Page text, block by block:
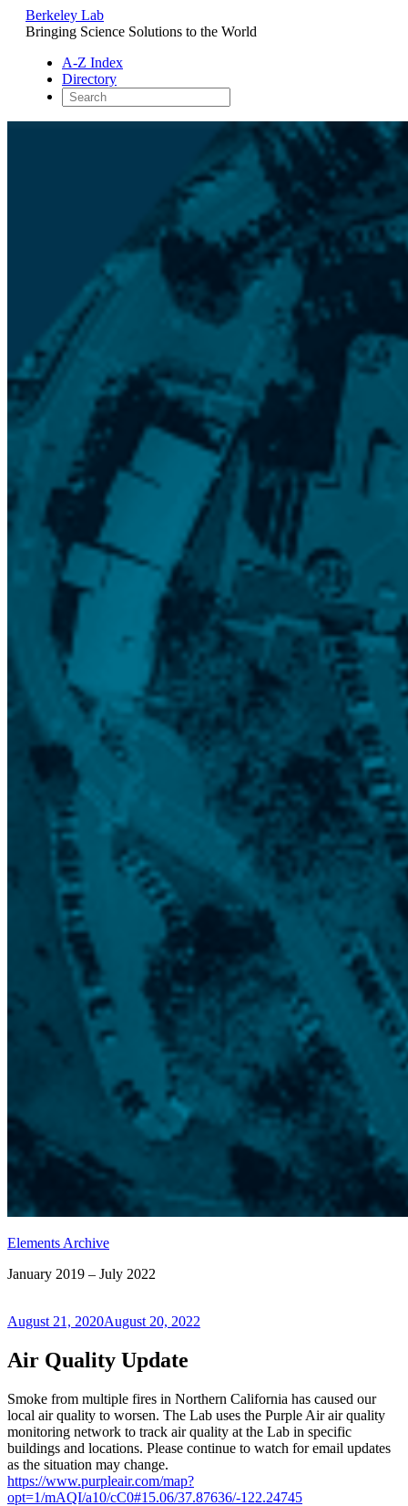
Berkeley Lab
Bringing Science Solutions to the World
A-Z Index
Directory
Elements Archive
January 2019 – July 2022
Posted
August 21, 2020August 20, 2022
Air Quality Update
Smoke from multiple fires in Northern California has caused our
local air quality to worsen. The Lab uses the Purple Air air quality
monitoring network to track air quality at the Lab in specific
buildings and locations. Please continue to watch for email updates
as the situation may change.
https://www.purpleair.com/map?
opt=1/mAQI/a10/cC0#15.06/37.87636/-122.24745